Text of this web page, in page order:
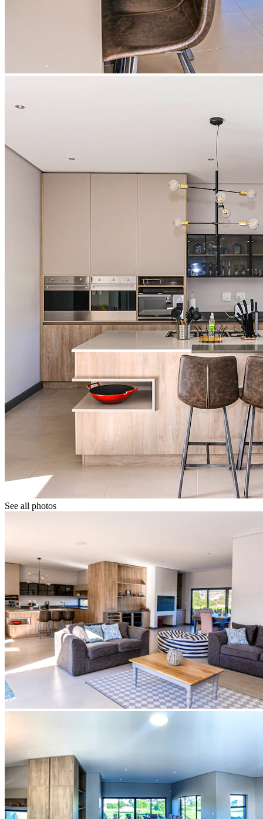
See all photos